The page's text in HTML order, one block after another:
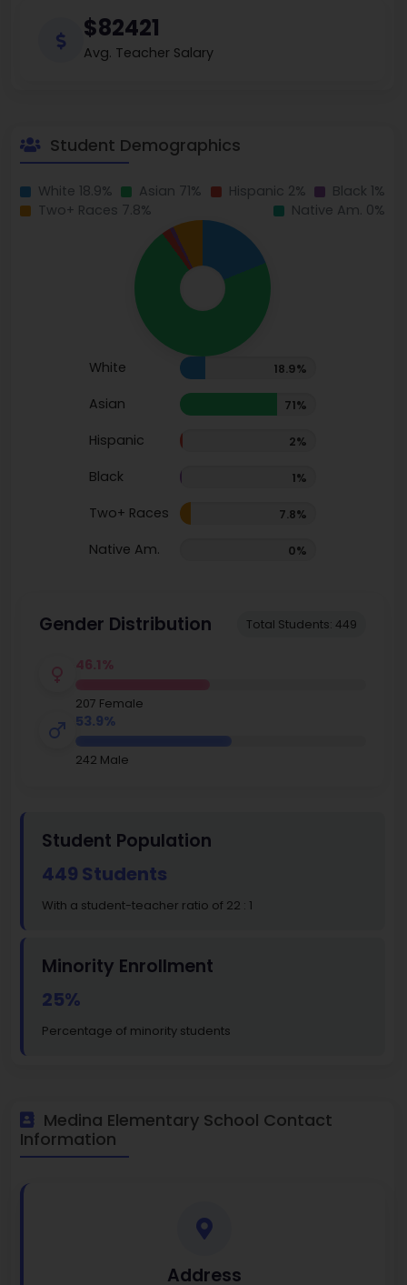
$82421
Avg. Teacher Salary
Student Demographics
White 18.9% Asian 71% Hispanic 2%
Black 1%
Two+ Races 7.8%
Native Am. 0%
White 18.9%
Asian 71%
Hispanic 2%
Black 1%
Two+ Races 7.8%
Native Am. 0%
Gender Distribution Total Students: 449
46.1%
207 Female
53.9%
242 Male
Student Population
449 Students
With a student-teacher ratio of 22 : 1
Minority Enrollment
25%
Percentage of minority students
Medina Elementary School Contact
Information
Address